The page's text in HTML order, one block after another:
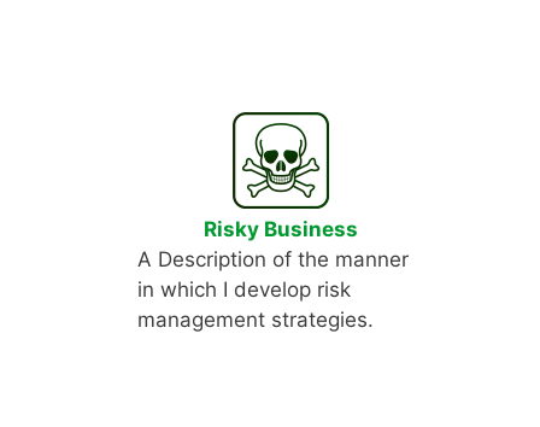
Risky Business
A Description of the manner
in which I develop risk
management strategies.